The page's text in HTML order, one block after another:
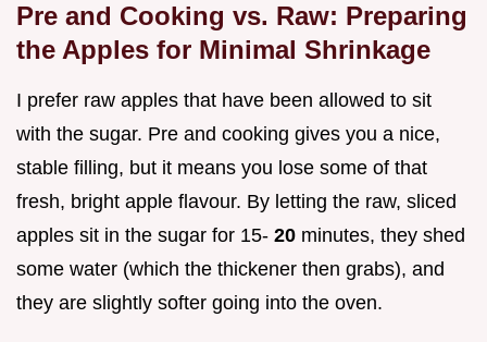
Pre and Cooking vs. Raw: Preparing
the Apples for Minimal Shrinkage
I prefer raw apples that have been allowed to sit
with the sugar. Pre and cooking gives you a nice,
stable filling, but it means you lose some of that
fresh, bright apple flavour. By letting the raw, sliced
apples sit in the sugar for 15- 20 minutes, they shed
some water (which the thickener then grabs), and
they are slightly softer going into the oven.